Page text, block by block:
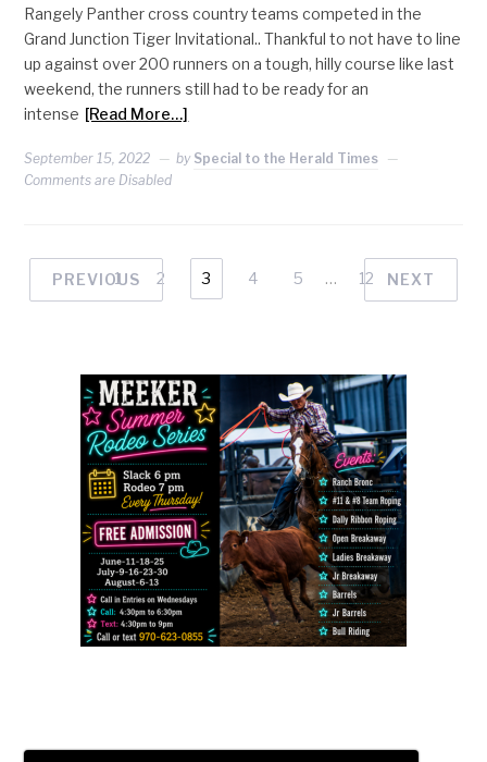
Rangely Panther cross country teams competed in the
Grand Junction Tiger Invitational.. Thankful to not have to line
up against over 200 runners on a tough, hilly course like last
weekend, the runners still had to be ready for an
intense [Read More…]
September 15, 2022 by Special to the Herald Times
Comments are Disabled
PREVIOUS
1 2 3 4 5 … 12 NEXT